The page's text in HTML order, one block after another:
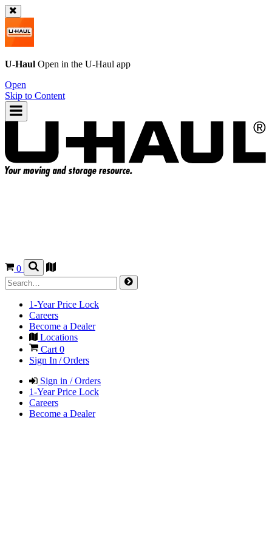
U-Haul Open in the U-Haul app
Open
Skip to Content
0
1-Year Price Lock
Careers
Become a Dealer
Locations
Cart 0
Sign In / Orders
Sign in / Orders
1-Year Price Lock
Careers
Become a Dealer